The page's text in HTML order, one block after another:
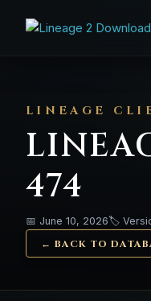
LINEAGE
474
📅 June 10, 2026🏷️
← BACK TO